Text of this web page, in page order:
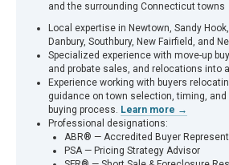
and the surrounding Connecticut towns
Local expertise in Newtown, Sandy
Danbury, Southbury, New Fairfield, and
Specialized experience with move-up
and probate sales, and relocations into
Experience working with buyers
guidance on town selection, timing, and
buying process. Learn more →
Professional designations:
ABR® — Accredited Buyer
PSA — Pricing Strategy Advisor